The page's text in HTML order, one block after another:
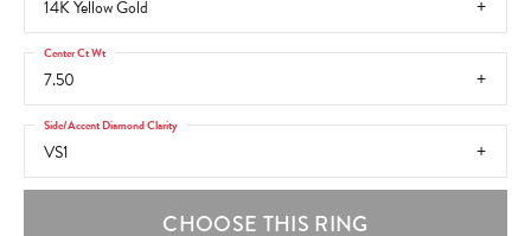
14K Yellow Gold
7.50
Center Ct Wt
VS1
Side/Accent Diamond Clarity
CHOOSE THIS RING